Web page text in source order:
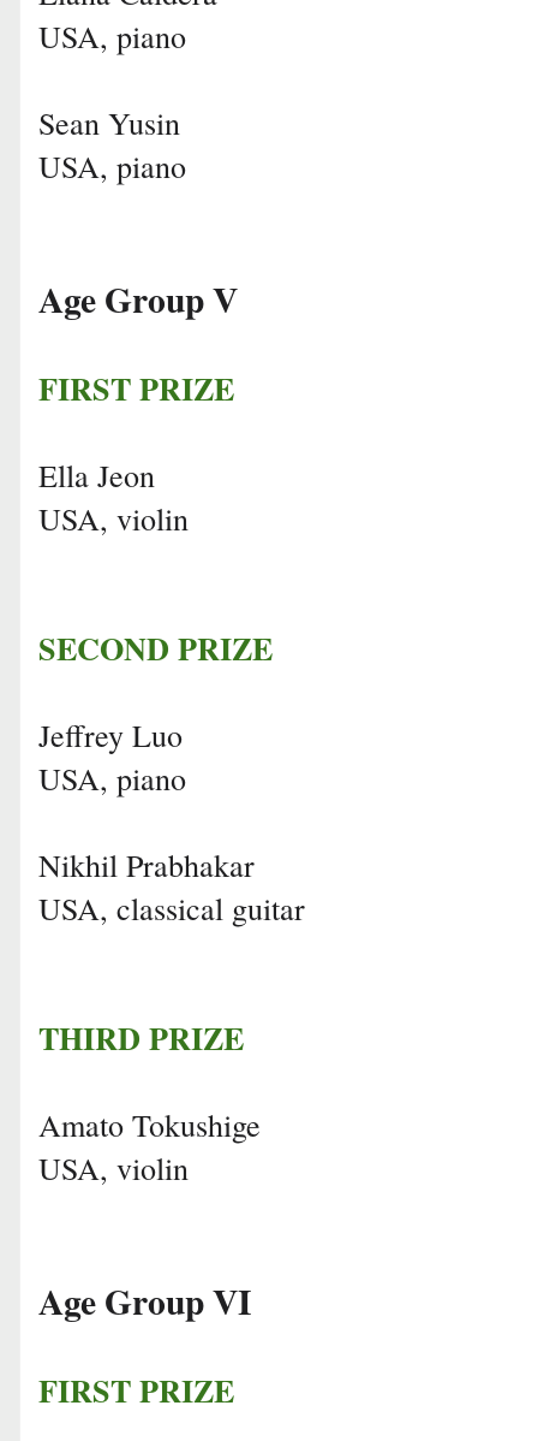
USA, piano
Sean Yusin
USA, piano
Age Group V
FIRST PRIZE
Ella Jeon
USA, violin
SECOND PRIZE
Jeffrey Luo
USA, piano
Nikhil Prabhakar
USA, classical guitar
THIRD PRIZE
Amato Tokushige
USA, violin
Age Group VI
FIRST PRIZE